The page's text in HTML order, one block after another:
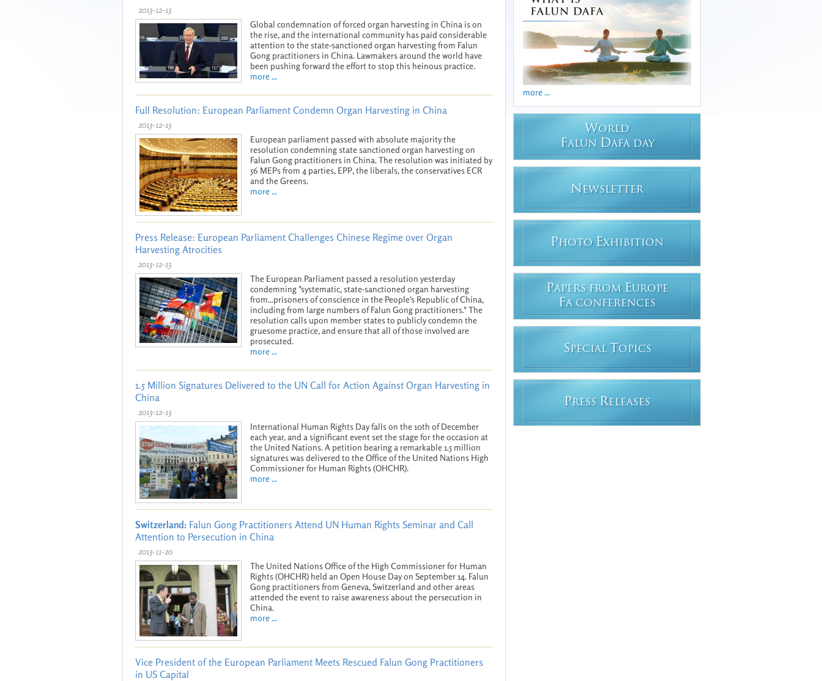
2013-12-13
Global condemnation of forced organ harvesting in China is on
the rise, and the international community has paid considerable
attention to the state-sanctioned organ harvesting from Falun
Gong practitioners in China. Lawmakers around the world have
been pushing forward the effort to stop this heinous practice.
more ...
Full Resolution: European Parliament Condemn Organ Harvesting in China
2013-12-13
European parliament passed with absolute majority the
resolution condemning state sanctioned organ harvesting on
Falun Gong practitioners in China. The resolution was initiated by
56 MEPs from 4 parties, EPP, the liberals, the conservatives ECR
and the Greens.
more ...
Press Release: European Parliament Challenges Chinese Regime over Organ
Harvesting Atrocities
2013-12-13
The European Parliament passed a resolution yesterday
condemning "systematic, state-sanctioned organ harvesting
from...prisoners of conscience in the People's Republic of China,
including from large numbers of Falun Gong practitioners." The
resolution calls upon member states to publicly condemn the
gruesome practice, and ensure that all of those involved are
prosecuted.
more ...
1.5 Million Signatures Delivered to the UN Call for Action Against Organ Harvesting in
China
2013-12-13
International Human Rights Day falls on the 10th of December
each year, and a significant event set the stage for the occasion at
the United Nations. A petition bearing a remarkable 1.5 million
signatures was delivered to the Office of the United Nations High
Commissioner for Human Rights (OHCHR).
more ...
Switzerland: Falun Gong Practitioners Attend UN Human Rights Seminar and Call
Attention to Persecution in China
2013-11-20
The United Nations Office of the High Commissioner for Human
Rights (OHCHR) held an Open House Day on September 14. Falun
Gong practitioners from Geneva, Switzerland and other areas
attended the event to raise awareness about the persecution in
China.
more ...
Vice President of the European Parliament Meets Rescued Falun Gong Practitioners
in US Capital
more ...
WORLD
FALUN DAFA DAY
N EWSLETTER
PHOTO EXHIBITION
PAPERS FROM EUROPE
FA CONFERENCES
SPECIAL T OPICS
PRESS RELEASES